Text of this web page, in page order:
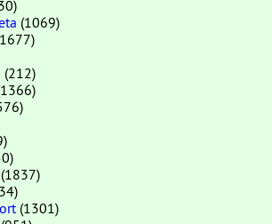
(1069)
(212)
(1837)
(1301)